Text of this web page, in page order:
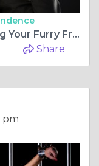
Winter Coats for Dogs: Keeping Your Furry Friend Warm and Stylish
Share
pm